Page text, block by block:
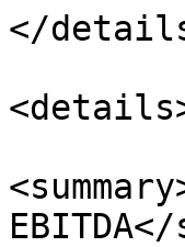
</
EBITDA</